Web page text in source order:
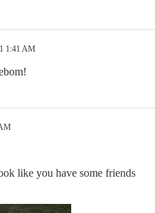
1:41 AM
like you have some friends